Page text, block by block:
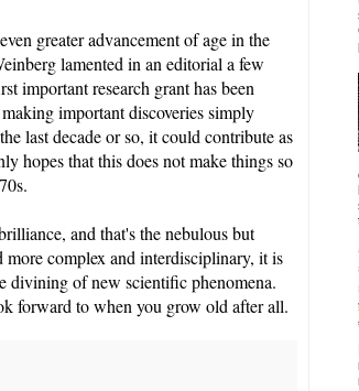
greater advancement of age in the
lamented in an editorial a few
important research grant has been
important discoveries simply
last decade or so, it could contribute as
hopes that this does not make things so
and that's the nebulous but
complex and interdisciplinary, it is
divining of new scientific phenomena.
forward to when you grow old after all.